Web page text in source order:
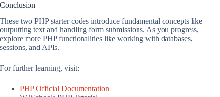
Conclusion
These two PHP starter codes introduce fundamental concepts like
outputting text and handling form submissions. As you progress,
explore more PHP functionalities like working with databases,
sessions, and APIs.
For further learning, visit:
PHP Official Documentation